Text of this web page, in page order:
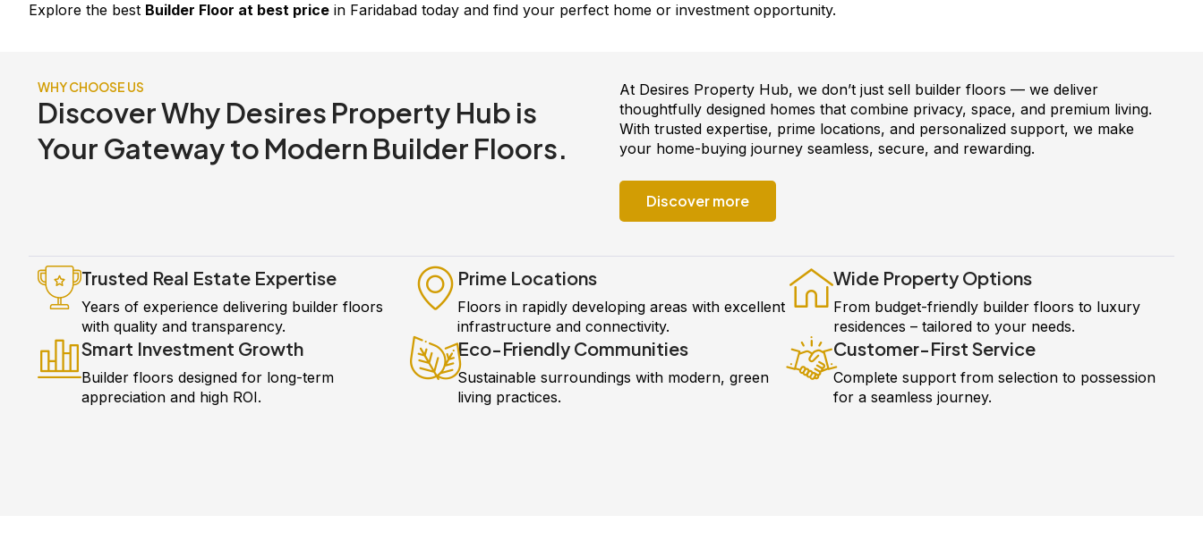
Explore the best Builder Floor at best price in Faridabad today and find your perfect home or investment opportunity.
WHY CHOOSE US
Discover Why Desires Property Hub is
Your Gateway to Modern Builder Floors.
At Desires Property Hub, we don’t just sell builder floors — we deliver
thoughtfully designed homes that combine privacy, space, and premium living.
With trusted expertise, prime locations, and personalized support, we make
your home-buying journey seamless, secure, and rewarding.
Discover more
Trusted Real Estate Expertise
Years of experience delivering builder floors
with quality and transparency.
Prime Locations
Floors in rapidly developing areas with excellent
infrastructure and connectivity.
Wide Property Options
From budget-friendly builder floors to luxury
residences – tailored to your needs.
Smart Investment Growth
Builder floors designed for long-term
appreciation and high ROI.
Eco-Friendly Communities
Sustainable surroundings with modern, green
living practices.
Customer-First Service
Complete support from selection to possession
for a seamless journey.